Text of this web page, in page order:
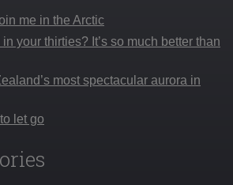
me in the Arctic
your thirties? It’s so much better than
most spectacular aurora in
let go